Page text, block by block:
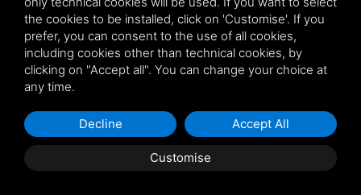
MS SCREEN HL 90
ADHESIVE FOR GLASS WINDOWS HIGH GREEN
STRENGTH WITH A LONGER OPEN TIME
MS Polymer™ based adhesive sealant for glass Moisture
curing, one component adhesive sealant for glass with very
the cookies to be installed, click on 'Customise'. If you
prefer, you can consent to the use of all cookies,
including cookies other than technical cookies, by
clicking on "Accept all". You can change your choice at
any time.
Customise
Decline Accept All